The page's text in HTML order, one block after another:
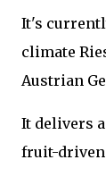
It's
climate
Austrian
It delivers
fruit-driven